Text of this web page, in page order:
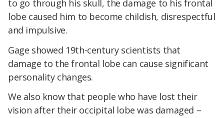
to go through his skull, the damage to his frontal
lobe caused him to become childish, disrespectful
and impulsive.
Gage showed 19th-century scientists that
damage to the frontal lobe can cause significant
personality changes.
We also know that people who have lost their
vision after their occipital lobe was damaged –